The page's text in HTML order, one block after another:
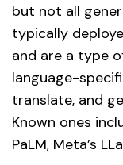
but not all
typically
and are a type
language-
translate, and
Known ones
PaLM, Meta’s